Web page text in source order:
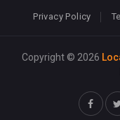
Privacy Policy
Copyright © 2026